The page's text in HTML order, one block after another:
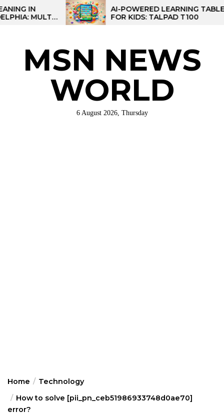
Skip
to
AI-POWERED LEARNING TABLET
FOR KIDS: TALPAD T100
MSN NEWS
WORLD
6 August 2026, Thursday
Home
Technology
How to solve [pii_pn_ceb51986933748d0ae70]
error?